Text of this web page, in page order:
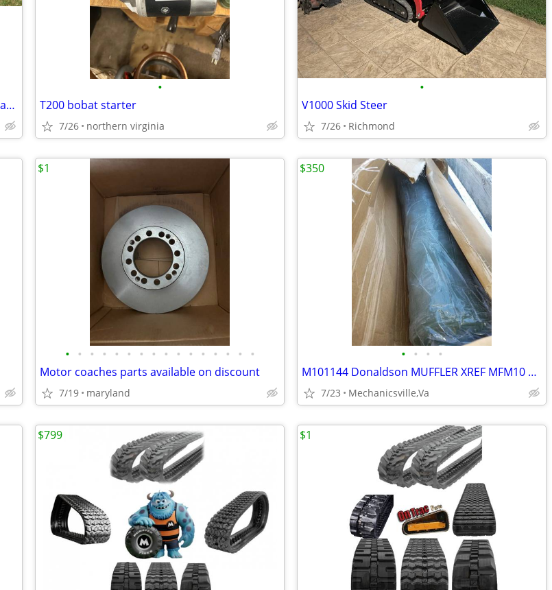
Kubota SSV65 Skid Steer with attachments and trailer 18 hours
•
T200 bobat starter
7/26 northern virginia
•
V1000 Skid Steer
7/26 Richmond
• • • • • • • • • • • • • • • •
Motor coaches parts available on discount
7/19 maryland
$1
• • • •
M101144 Donaldson MUFFLER XREF MFM10 1144, MFM101144, DN M101141 , DN/
7/23 Mechanicsville,Va
$350
$799 $1